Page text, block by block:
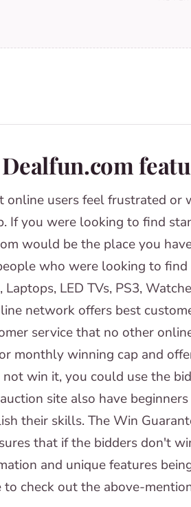
online users feel frustrated
If you were looking to find
would be the place you
who were looking to
Laptops, LED TVs, PS3,
network offers best
service that no other
monthly winning cap and
win it, you could use the
site also have
their skills. The Win
that if the bidders don't
and unique features
to check out the above-